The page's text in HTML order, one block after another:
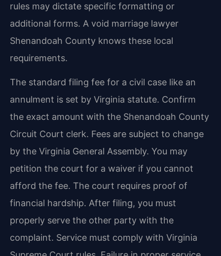
rules may dictate specific formatting or
additional forms. A void marriage lawyer
Shenandoah County knows these local
requirements.
The standard filing fee for a civil case like an
annulment is set by Virginia statute. Confirm
the exact amount with the Shenandoah County
Circuit Court clerk. Fees are subject to change
by the Virginia General Assembly. You may
petition the court for a waiver if you cannot
afford the fee. The court requires proof of
financial hardship. After filing, you must
properly serve the other party with the
complaint. Service must comply with Virginia